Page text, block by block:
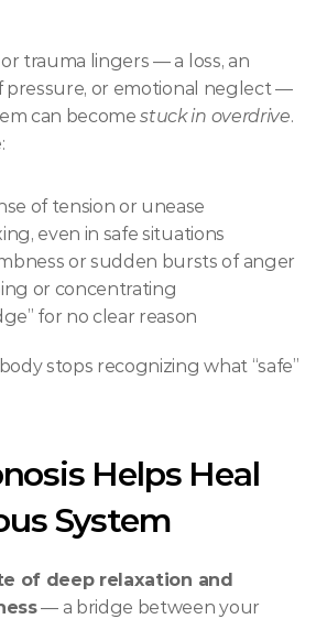
trauma lingers — a loss, an
pressure, or emotional neglect —
can become stuck in overdrive.
of tension or unease
even in safe situations
or sudden bursts of anger
or concentrating
for no clear reason
stops recognizing what “safe”
Helps Heal
System
of deep relaxation and
— a bridge between your